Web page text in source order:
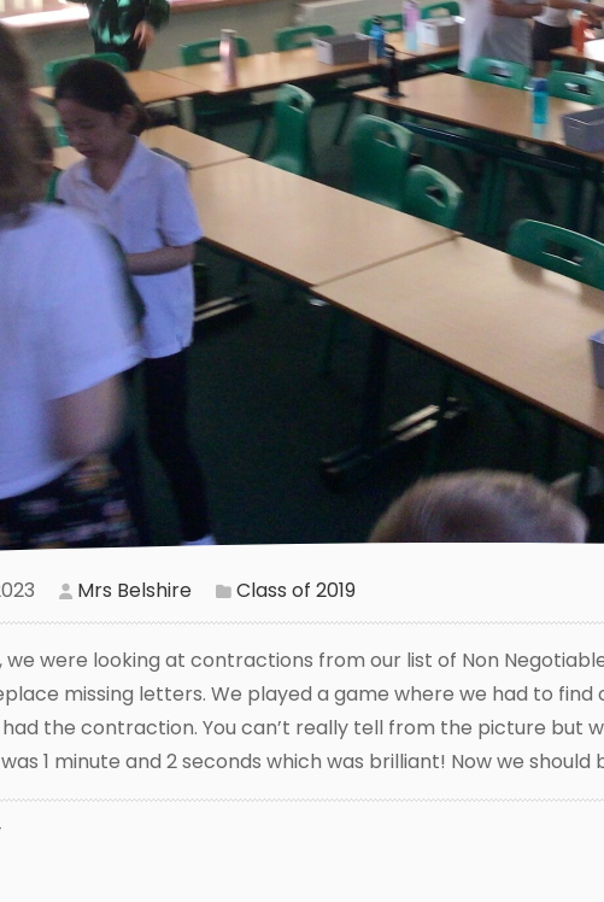
Mrs Belshire Class of 2019
we were looking at contractions from our list of Non
missing letters. We played a game where we had to
the contraction. You can’t really tell from the picture but
1 minute and 2 seconds which was brilliant! Now we